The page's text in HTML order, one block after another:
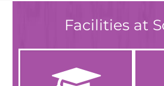
Facilities at